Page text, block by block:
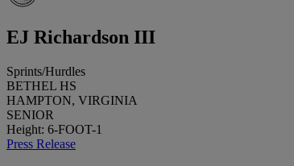
EJ Richardson III
Sprints/Hurdles
BETHEL HS
HAMPTON, VIRGINIA
SENIOR
Height: 6-FOOT-1
Press Release